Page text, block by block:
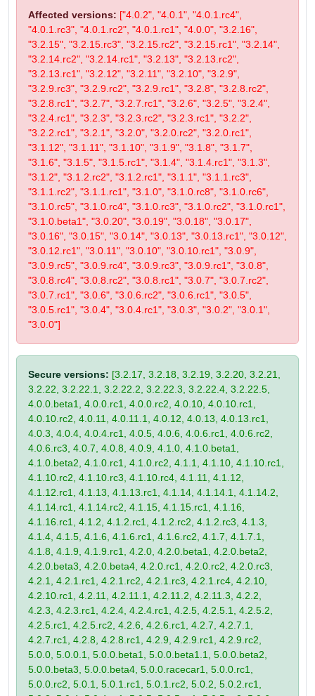
Affected versions: ["4.0.2", "4.0.1", "4.0.1.rc4",
"4.0.1.rc3", "4.0.1.rc2", "4.0.1.rc1", "4.0.0", "3.2.16",
"3.2.15", "3.2.15.rc3", "3.2.15.rc2", "3.2.15.rc1", "3.2.14",
"3.2.14.rc2", "3.2.14.rc1", "3.2.13", "3.2.13.rc2",
"3.2.13.rc1", "3.2.12", "3.2.11", "3.2.10", "3.2.9",
"3.2.9.rc3", "3.2.9.rc2", "3.2.9.rc1", "3.2.8", "3.2.8.rc2",
"3.2.8.rc1", "3.2.7", "3.2.7.rc1", "3.2.6", "3.2.5", "3.2.4",
"3.2.4.rc1", "3.2.3", "3.2.3.rc2", "3.2.3.rc1", "3.2.2",
"3.2.2.rc1", "3.2.1", "3.2.0", "3.2.0.rc2", "3.2.0.rc1",
"3.1.12", "3.1.11", "3.1.10", "3.1.9", "3.1.8", "3.1.7",
"3.1.6", "3.1.5", "3.1.5.rc1", "3.1.4", "3.1.4.rc1", "3.1.3",
"3.1.2", "3.1.2.rc2", "3.1.2.rc1", "3.1.1", "3.1.1.rc3",
"3.1.1.rc2", "3.1.1.rc1", "3.1.0", "3.1.0.rc8", "3.1.0.rc6",
"3.1.0.rc5", "3.1.0.rc4", "3.1.0.rc3", "3.1.0.rc2", "3.1.0.rc1",
"3.1.0.beta1", "3.0.20", "3.0.19", "3.0.18", "3.0.17",
"3.0.16", "3.0.15", "3.0.14", "3.0.13", "3.0.13.rc1", "3.0.12",
"3.0.12.rc1", "3.0.11", "3.0.10", "3.0.10.rc1", "3.0.9",
"3.0.9.rc5", "3.0.9.rc4", "3.0.9.rc3", "3.0.9.rc1", "3.0.8",
"3.0.8.rc4", "3.0.8.rc2", "3.0.8.rc1", "3.0.7", "3.0.7.rc2",
"3.0.7.rc1", "3.0.6", "3.0.6.rc2", "3.0.6.rc1", "3.0.5",
"3.0.5.rc1", "3.0.4", "3.0.4.rc1", "3.0.3", "3.0.2", "3.0.1",
"3.0.0"]
Secure versions: [3.2.17, 3.2.18, 3.2.19, 3.2.20, 3.2.21,
3.2.22, 3.2.22.1, 3.2.22.2, 3.2.22.3, 3.2.22.4, 3.2.22.5,
4.0.0.beta1, 4.0.0.rc1, 4.0.0.rc2, 4.0.10, 4.0.10.rc1,
4.0.10.rc2, 4.0.11, 4.0.11.1, 4.0.12, 4.0.13, 4.0.13.rc1,
4.0.3, 4.0.4, 4.0.4.rc1, 4.0.5, 4.0.6, 4.0.6.rc1, 4.0.6.rc2,
4.0.6.rc3, 4.0.7, 4.0.8, 4.0.9, 4.1.0, 4.1.0.beta1,
4.1.0.beta2, 4.1.0.rc1, 4.1.0.rc2, 4.1.1, 4.1.10, 4.1.10.rc1,
4.1.10.rc2, 4.1.10.rc3, 4.1.10.rc4, 4.1.11, 4.1.12,
4.1.12.rc1, 4.1.13, 4.1.13.rc1, 4.1.14, 4.1.14.1, 4.1.14.2,
4.1.14.rc1, 4.1.14.rc2, 4.1.15, 4.1.15.rc1, 4.1.16,
4.1.16.rc1, 4.1.2, 4.1.2.rc1, 4.1.2.rc2, 4.1.2.rc3, 4.1.3,
4.1.4, 4.1.5, 4.1.6, 4.1.6.rc1, 4.1.6.rc2, 4.1.7, 4.1.7.1,
4.1.8, 4.1.9, 4.1.9.rc1, 4.2.0, 4.2.0.beta1, 4.2.0.beta2,
4.2.0.beta3, 4.2.0.beta4, 4.2.0.rc1, 4.2.0.rc2, 4.2.0.rc3,
4.2.1, 4.2.1.rc1, 4.2.1.rc2, 4.2.1.rc3, 4.2.1.rc4, 4.2.10,
4.2.10.rc1, 4.2.11, 4.2.11.1, 4.2.11.2, 4.2.11.3, 4.2.2,
4.2.3, 4.2.3.rc1, 4.2.4, 4.2.4.rc1, 4.2.5, 4.2.5.1, 4.2.5.2,
4.2.5.rc1, 4.2.5.rc2, 4.2.6, 4.2.6.rc1, 4.2.7, 4.2.7.1,
4.2.7.rc1, 4.2.8, 4.2.8.rc1, 4.2.9, 4.2.9.rc1, 4.2.9.rc2,
5.0.0, 5.0.0.1, 5.0.0.beta1, 5.0.0.beta1.1, 5.0.0.beta2,
5.0.0.beta3, 5.0.0.beta4, 5.0.0.racecar1, 5.0.0.rc1,
5.0.0.rc2, 5.0.1, 5.0.1.rc1, 5.0.1.rc2, 5.0.2, 5.0.2.rc1,